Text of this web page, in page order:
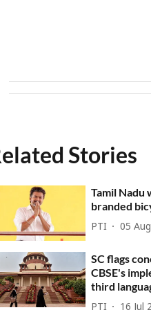
Stories
Tamil Nadu
branded
PTI 05
SC flags
CBSE's
third
PTI 16 Jul